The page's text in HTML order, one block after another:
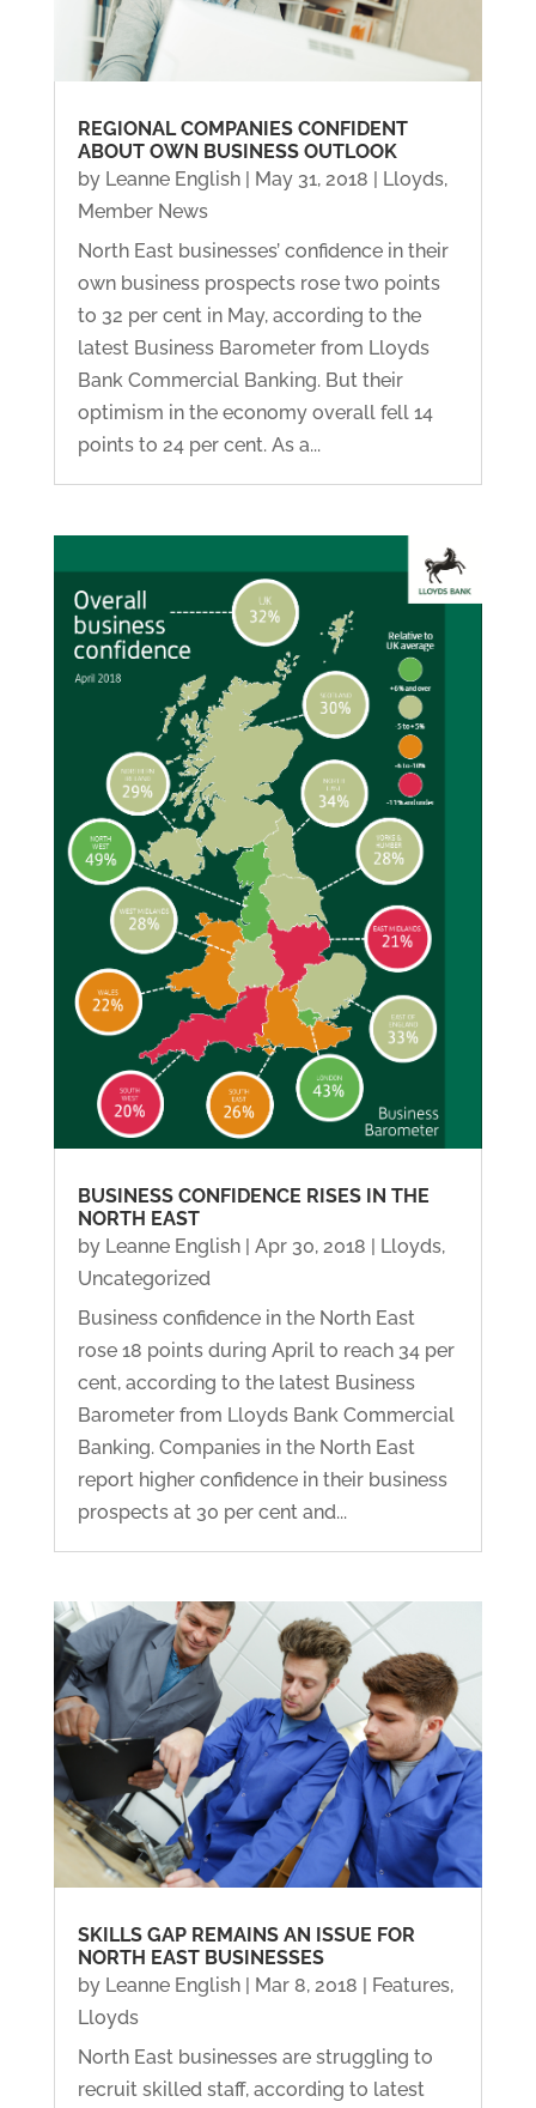
REGIONAL COMPANIES CONFIDENT
ABOUT OWN BUSINESS OUTLOOK
by Leanne English| May 31, 2018 Lloyds,
Member News
North East businesses’ confidence in their
own business prospects rose two points
to 32 per cent in May, according to the
latest Business Barometer from Lloyds
Bank Commercial Banking. But their
optimism in the economy overall fell 14
points to 24 per cent. As a...
BUSINESS CONFIDENCE RISES IN THE
NORTH EAST
by Leanne English| Apr 30, 2018 | Lloyds,
Uncategorized
Business confidence in the North East
rose 18 points during April to reach 34 per
cent, according to the latest Business
Barometer from Lloyds Bank Commercial
Banking. Companies in the North East
report higher confidence in their business
prospects at 30 per cent and...
SKILLS GAP REMAINS AN ISSUE FOR
NORTH EAST BUSINESSES
by Leanne English| Mar 8, 2018 | Features,
Lloyds
North East businesses are struggling to
recruit skilled staff, according to latest